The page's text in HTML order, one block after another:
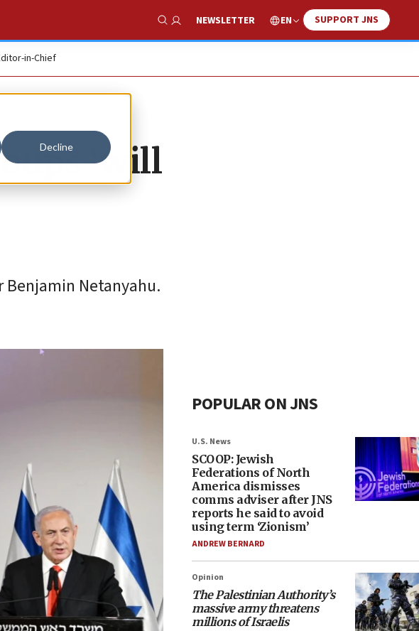
Decline
Show Search
NEWSLETTER EN SUPPORT JNS
in-Chief
‘will
Benjamin Netanyahu.
POPULAR ON JNS
U.S. News
SCOOP: Jewish
Federations of North
America dismisses
comms adviser after JNS
reports he said to avoid
using term ‘Zionism’
ANDREW BERNARD
Opinion
The Palestinian Authority’s
massive army threatens
millions of Israelis